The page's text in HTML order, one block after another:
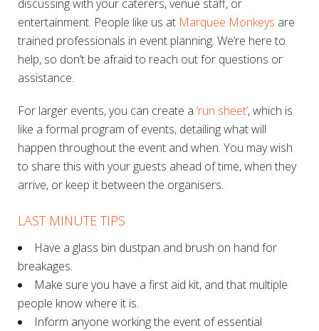
discussing with your caterers, venue staff, or
entertainment. People like us at Marquee Monkeys are
trained professionals in event planning. We’re here to
help, so don’t be afraid to reach out for questions or
assistance.
For larger events, you can create a ‘run sheet’, which is
like a formal program of events, detailing what will
happen throughout the event and when. You may wish
to share this with your guests ahead of time, when they
arrive, or keep it between the organisers.
LAST MINUTE TIPS
Have a glass bin dustpan and brush on hand for
breakages.
Make sure you have a first aid kit, and that multiple
people know where it is.
Inform anyone working the event of essential